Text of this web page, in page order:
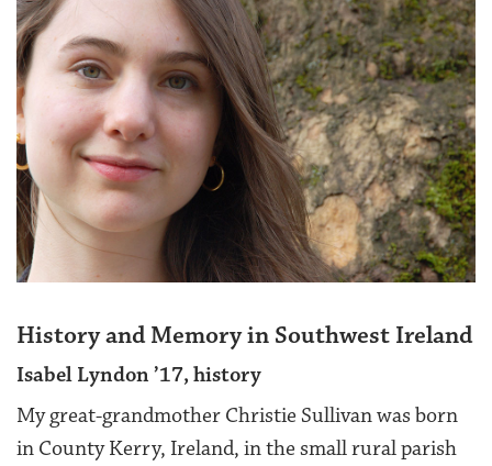
History and Memory in Southwest Ireland
Isabel Lyndon ’17, history
My great-grandmother Christie Sullivan was born
in County Kerry, Ireland, in the small rural parish